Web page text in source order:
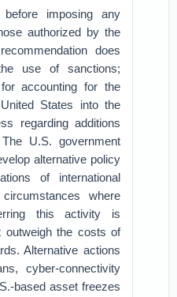
imposing any
authorized by the
does
use of sanctions;
accounting for the
States into the
regarding additions
U.S. government
alternative policy
of international
where
this activity is
outweigh the costs of
Alternative actions
cyber-connectivity
based asset freezes